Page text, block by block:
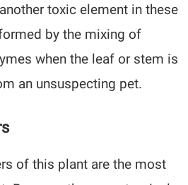
toxic element in these
by the mixing of
when the leaf or stem is
an unsuspecting pet.
of this plant are the most